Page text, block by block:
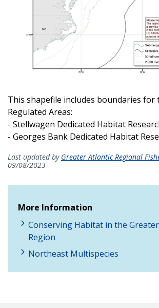
This shapefile includes boundaries
Regulated Areas:
- Stellwagen Dedicated Habitat
- Georges Bank Dedicated Habitat
Last updated by Greater Atlantic Regional
09/08/2023
More Information
Conserving Habitat in the
Region
Northeast Multispecies